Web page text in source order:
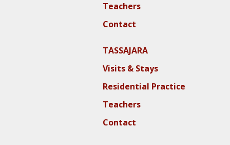
Teachers
Contact
TASSAJARA
Visits & Stays
Residential Practice
Teachers
Contact